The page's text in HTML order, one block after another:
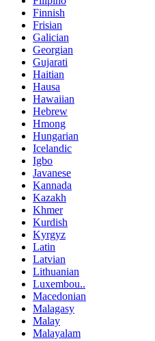
Finnish
Frisian
Galician
Georgian
Gujarati
Haitian
Hausa
Hawaiian
Hebrew
Hmong
Hungarian
Icelandic
Igbo
Javanese
Kannada
Kazakh
Khmer
Kurdish
Kyrgyz
Latin
Latvian
Lithuanian
Luxembou..
Macedonian
Malagasy
Malay
Malayalam